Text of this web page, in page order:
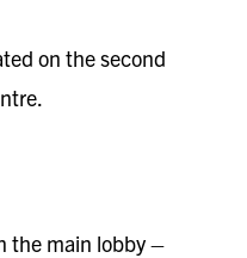
on the second
the main lobby –